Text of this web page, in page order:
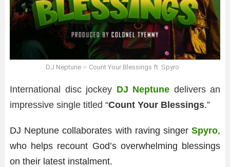
DJ Neptune – Count Your Blessings ft. Spyro
International disc jockey DJ Neptune delivers an
impressive single titled “Count Your Blessings.”
DJ Neptune collaborates with raving singer Spyro,
who helps recount God’s overwhelming blessings
on their latest instalment.